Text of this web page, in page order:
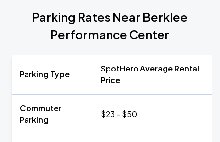
Parking Rates Near Berklee
Performance Center
Parking Type
SpotHero Average Rental
Price
Commuter
Parking
$23 - $50